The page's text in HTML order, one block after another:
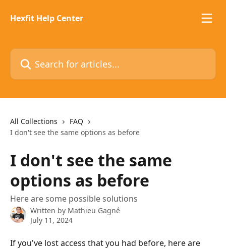
Hexfit Help Center
Search for articles...
All Collections
FAQ
I don't see the same options as before
I don't see the same
options as before
Here are some possible solutions
Written by Mathieu Gagné
July 11, 2024
If you've lost access that you had before, here are